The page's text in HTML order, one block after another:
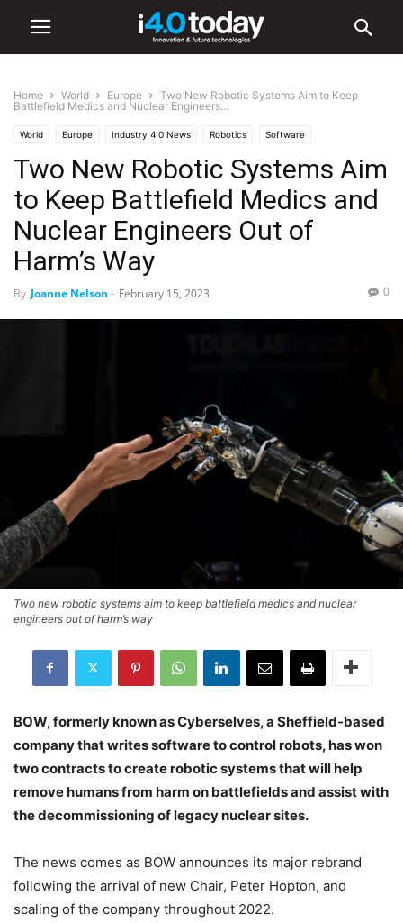
Home World Europe
Two New Robotic Systems Aim to Keep
Battlefield Medics and Nuclear Engineers...
World Europe Industry 4.0 News Robotics Software
Two New Robotic Systems Aim
to Keep Battlefield Medics and
Nuclear Engineers Out of
Harm’s Way
By Joanne Nelson - February 15, 2023 0
Two new robotic systems aim to keep battlefield medics and nuclear
engineers out of harm’s way
BOW, formerly known as Cyberselves, a Sheffield-based
company that writes software to control robots, has won
two contracts to create robotic systems that will help
remove humans from harm on battlefields and assist with
the decommissioning of legacy nuclear sites.
The news comes as BOW announces its major rebrand
following the arrival of new Chair, Peter Hopton, and
scaling of the company throughout 2022.